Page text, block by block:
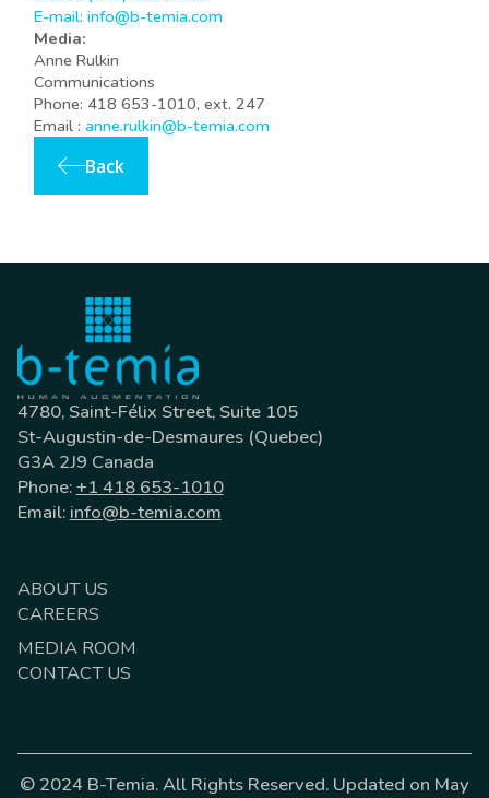
E-mail:info@b-temia.com
Media:
Anne Rulkin
Communications
Phone: 418 653-1010, ext. 247
Email :anne.rulkin@b-temia.com
Back
4780, Saint-Félix Street, Suite 105
St-Augustin-de-Desmaures (Quebec)
G3A 2J9 Canada
Phone:+1 418 653-1010
Email: info@b-temia.com
ABOUT US
CAREERS
MEDIA ROOM
CONTACT US
© 2024 B-Temia. All Rights Reserved. Updated on May